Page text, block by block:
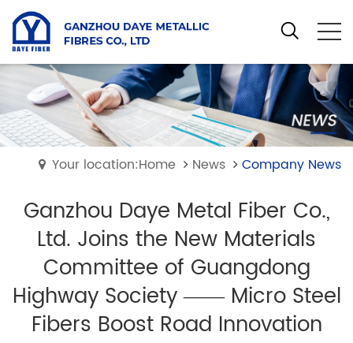
Your location:Home News Company News
Ganzhou Daye Metal Fiber Co.,
Ltd. Joins the New Materials
Committee of Guangdong
Highway Society —— Micro Steel
Fibers Boost Road Innovation